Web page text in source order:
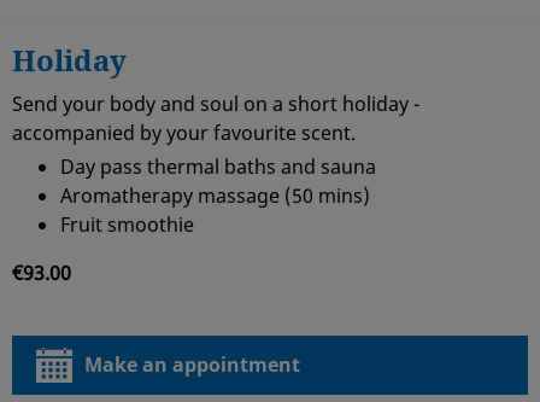
Holiday
Send your body and soul on a short holiday -
accompanied by your favourite scent.
Day pass thermal baths and sauna
Aromatherapy massage (50 mins)
Fruit smoothie
€93.00
Make an appointment